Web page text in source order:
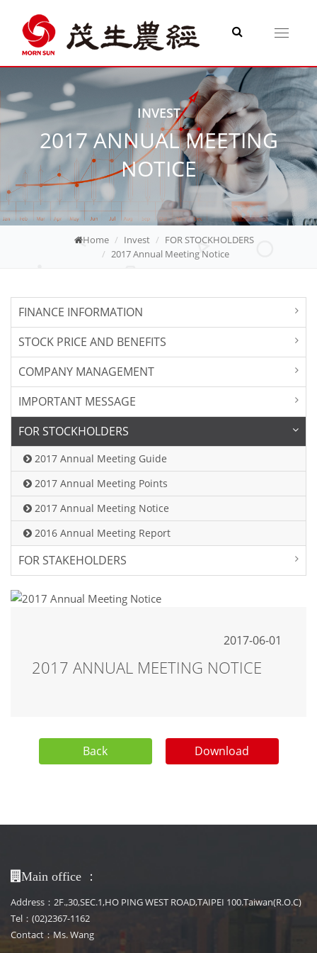
Toggle
INVEST
2017 ANNUAL MEETING
NOTICE
Home Invest
FOR STOCKHOLDERS
2017 Annual Meeting Notice
FINANCE INFORMATION
STOCK PRICE AND BENEFITS
COMPANY MANAGEMENT
IMPORTANT MESSAGE
FOR STOCKHOLDERS
2017 Annual Meeting Guide
2017 Annual Meeting Points
2017 Annual Meeting Notice
2016 Annual Meeting Report
FOR STAKEHOLDERS
2017-06-01
2017 ANNUAL MEETING NOTICE
Back Download
Main office ：
Address：2F.,30,SEC.1,HO PING WEST ROAD,TAIPEI 100.Taiwan(R.O.C)
Tel：(02)2367-1162
Contact：Ms. Wang